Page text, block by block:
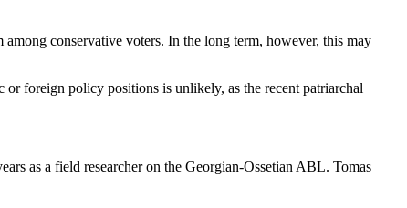
conservative voters. In the long term, however, this may
foreign policy positions is unlikely, as the recent patriarchal
as a field researcher on the Georgian-Ossetian ABL. Tomas